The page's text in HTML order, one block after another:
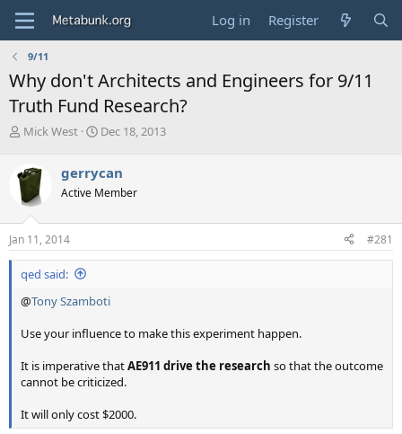
Log in Register
9/11
Why don't Architects and Engineers for 9/11
Truth Fund Research?
T
e
d
s
t
a
r
e
Mick West
S
r
t
a
e
Dec 18, 2013
gerrycan
Active Member
Jan 11, 2014 #281
qed said:
@Tony Szamboti
Use your influence to make this experiment happen.
It is imperative thatAE911 drive the research so that the outcome
cannot be criticized.
It will only cost $2000.